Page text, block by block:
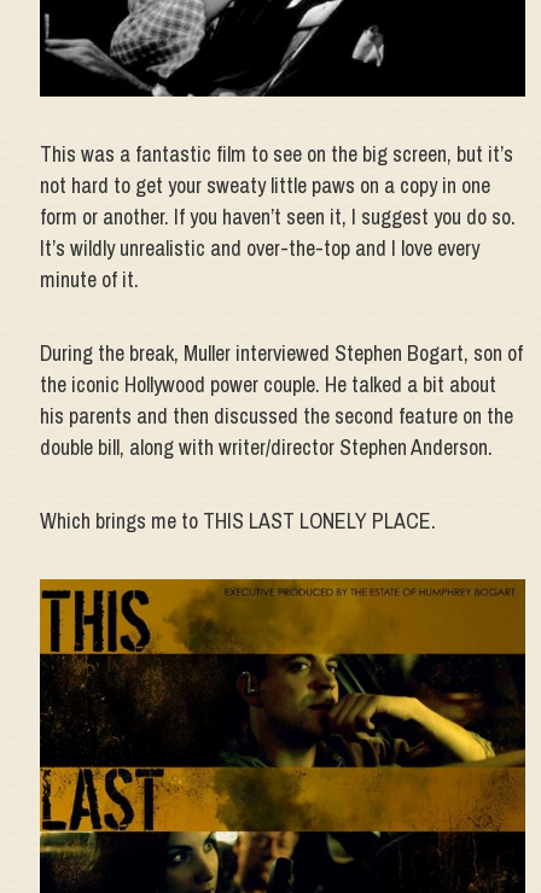
This was a fantastic film to see on the big screen, but it’s
not hard to get your sweaty little paws on a copy in one
form or another. If you haven’t seen it, I suggest you do so.
It’s wildly unrealistic and over-the-top and I love every
minute of it.
During the break, Muller interviewed Stephen Bogart, son of
the iconic Hollywood power couple. He talked a bit about
his parents and then discussed the second feature on the
double bill, along with writer/director Stephen Anderson.
Which brings me to THIS LAST LONELY PLACE.